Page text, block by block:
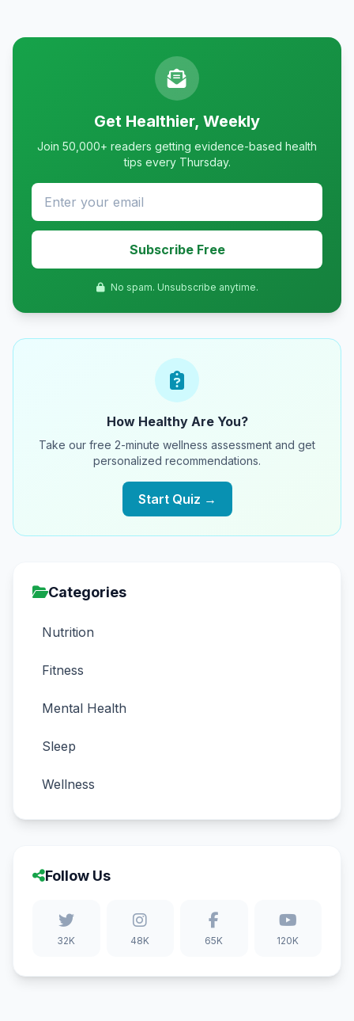
Get Healthier, Weekly
Join 50,000+ readers getting evidence-based health
tips every Thursday.
Subscribe Free
No spam. Unsubscribe anytime.
How Healthy Are You?
Take our free 2-minute wellness assessment and get
personalized recommendations.
Start Quiz →
Categories
Nutrition
Fitness
Mental Health
Sleep
Wellness
Follow Us
32K 48K 65K 120K